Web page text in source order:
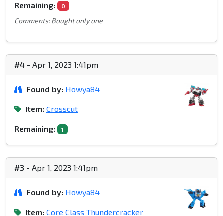
Remaining: 0
Comments: Bought only one
#4 - Apr 1, 2023 1:41pm
Found by: Howya84
Item: Crosscut
Remaining: 1
#3 - Apr 1, 2023 1:41pm
Found by: Howya84
Item: Core Class Thundercracker